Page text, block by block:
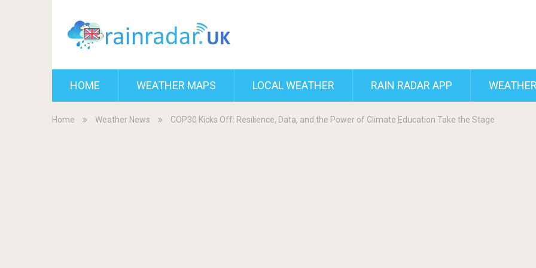
HOME WEATHER MAPS LOCAL WEATHER RAIN RADAR APP
Home Weather News COP30 Kicks Off: Resilience, Data, and the Power of Climate Education Take the Stage